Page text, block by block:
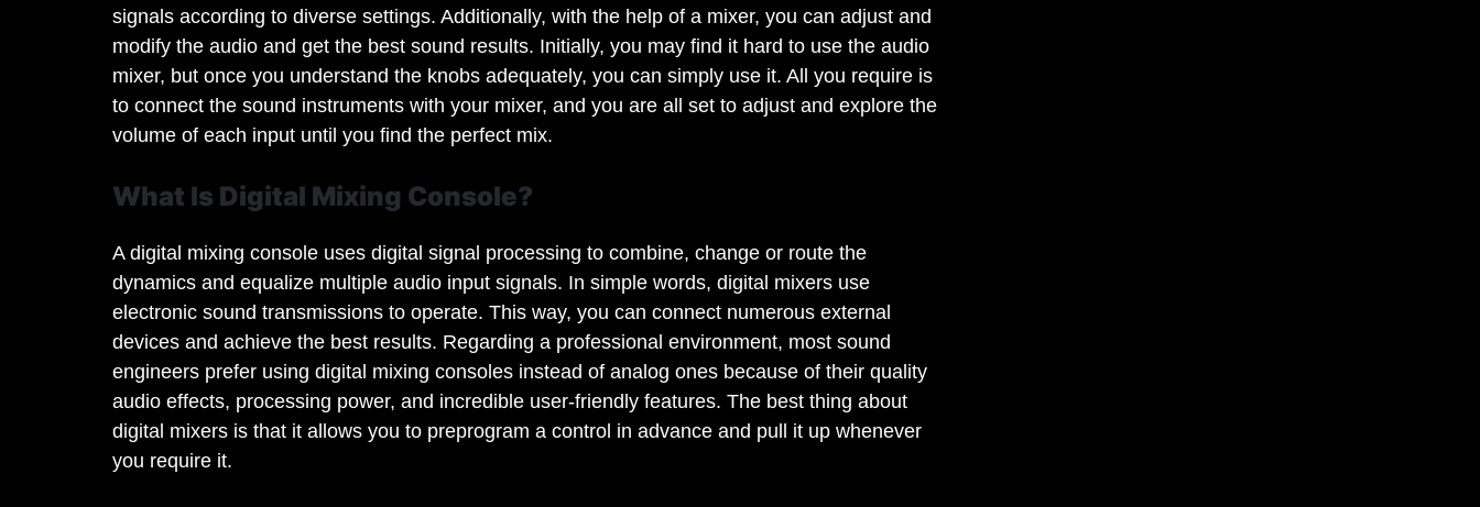
signals according to diverse settings. Additionally, with the help of a mixer, you can adjust and
modify the audio and get the best sound results. Initially, you may find it hard to use the audio
mixer, but once you understand the knobs adequately, you can simply use it. All you require is
to connect the sound instruments with your mixer, and you are all set to adjust and explore the
volume of each input until you find the perfect mix.
What Is Digital Mixing Console?
A digital mixing console uses digital signal processing to combine, change or route the
dynamics and equalize multiple audio input signals. In simple words, digital mixers use
electronic sound transmissions to operate. This way, you can connect numerous external
devices and achieve the best results. Regarding a professional environment, most sound
engineers prefer using digital mixing consoles instead of analog ones because of their quality
audio effects, processing power, and incredible user-friendly features. The best thing about
digital mixers is that it allows you to preprogram a control in advance and pull it up whenever
you require it.